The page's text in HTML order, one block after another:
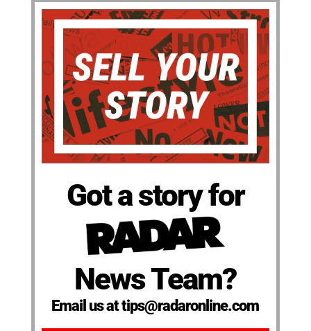
Got a story for
News Team?
Email us at tips@radaronline.com